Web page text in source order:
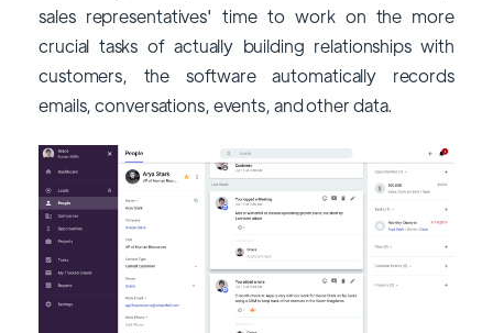
sales representatives' time to work on the more
crucial tasks of actually building relationships with
customers, the software automatically records
emails, conversations, events, and other data.